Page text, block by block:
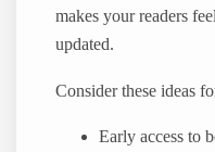
makes your readers
updated.
Consider these ideas
Early access to